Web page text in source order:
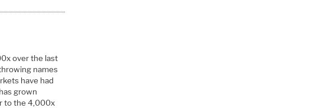
over the last
names
have had
grown
to the 4,000x